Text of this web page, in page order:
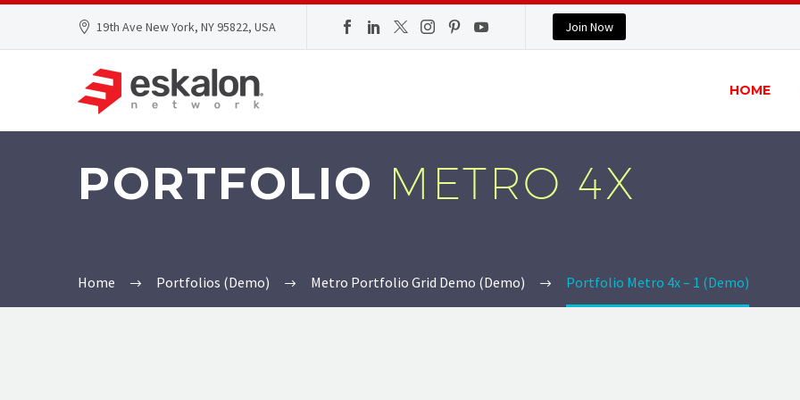
19th Ave New York, NY 95822, USA Join Now
HOME
PORTFOLIO METRO 4X
Home Portfolios (Demo) Metro Portfolio Grid Demo (Demo) Portfolio Metro 4x – 1 (Demo)